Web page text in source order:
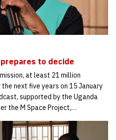
to decide
at least 21 million
next five years on 15 January
supported by the Uganda
the M Space Project,…